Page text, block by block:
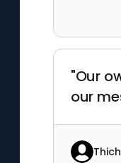
"Our
our